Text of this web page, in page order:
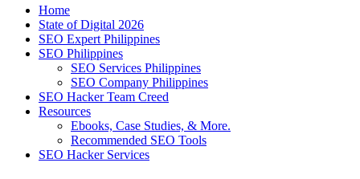
Home
State of Digital 2026
SEO Expert Philippines
SEO Philippines
SEO Services Philippines
SEO Company Philippines
SEO Hacker Team Creed
Resources
Ebooks, Case Studies, & More.
Recommended SEO Tools
SEO Hacker Services